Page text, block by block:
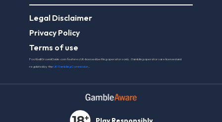
Legal Disclaimer
Privacy Policy
Terms of use
FootballGroundGuide.com features UK-licensed betting operators only. Gambling operators are licensed and
regulated by theUK Gambling Commission.